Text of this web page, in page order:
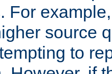
For
source
to